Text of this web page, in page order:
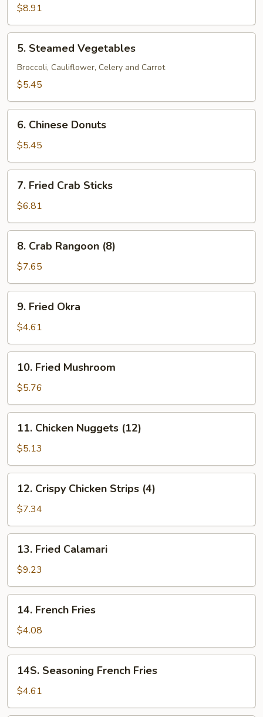
Dumplings
(10)
$8.91
Steamed
Vegetables
5. Steamed Vegetables
Broccoli, Cauliflower, Celery and Carrot
$5.45
Chinese
Donuts
6. Chinese Donuts
$5.45
Fried
Crab
Sticks
7. Fried Crab Sticks
$6.81
Crab
Rangoon
(8)
8. Crab Rangoon (8)
$7.65
Fried
Okra
9. Fried Okra
$4.61
Fried
Mushroom
10. Fried Mushroom
$5.76
Chicken
Nuggets
(12)
11. Chicken Nuggets (12)
$5.13
Crispy
Chicken
Strips
(4)
12. Crispy Chicken Strips (4)
$7.34
Fried
Calamari
13. Fried Calamari
$9.23
French
Fries
14. French Fries
$4.08
Seasoning
French
Fries
14S. Seasoning French Fries
$4.61